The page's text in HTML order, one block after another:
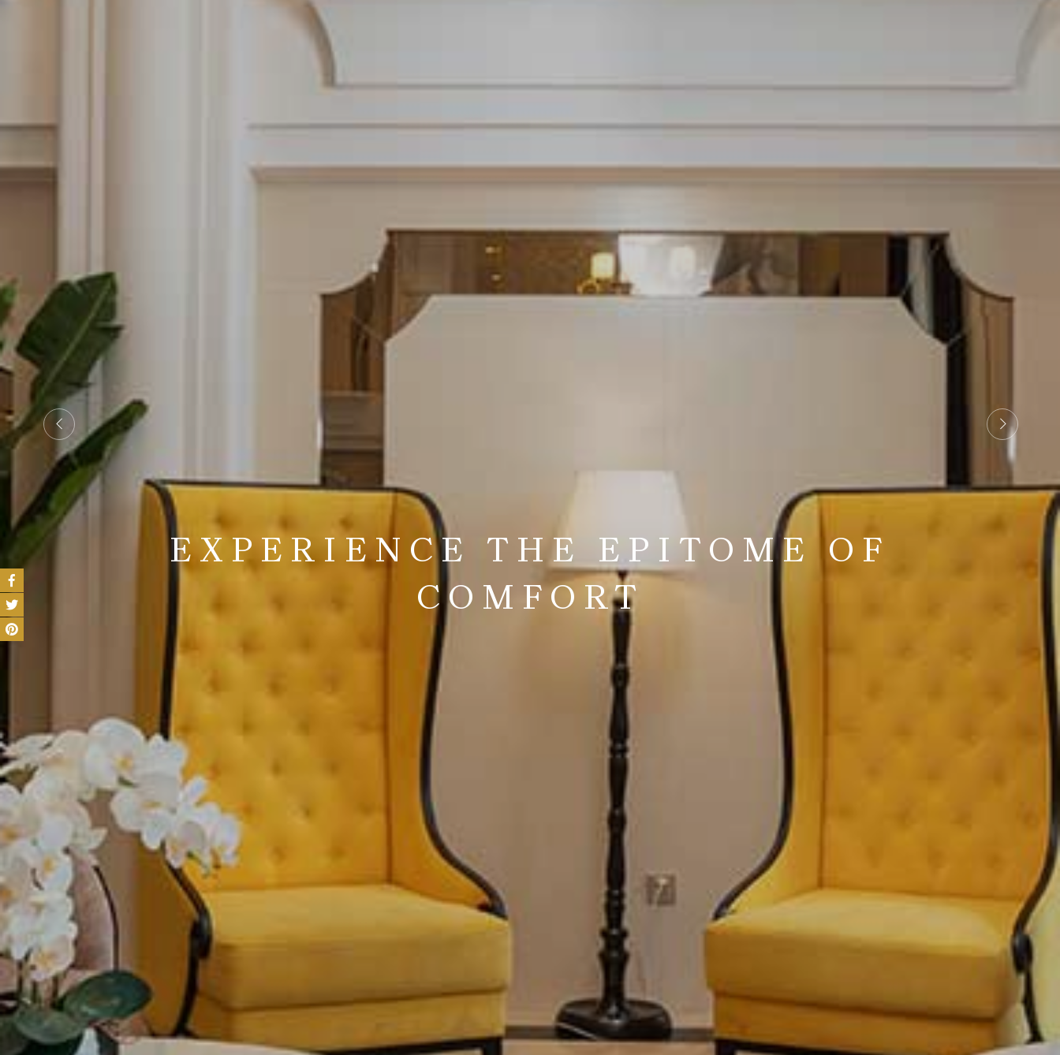
EXPERIENCE THE EPITOME OF
COMFORT
STEP INTO A WORLD OF REFINED
ELEGANCE
Our hotel rooms blend timeless design with modern comfort, creating a sanctuary for your stay
FOR MORE INFORMATION